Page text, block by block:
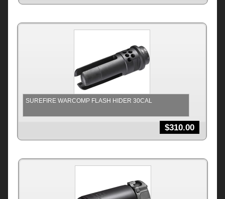
SUREFIRE WARCOMP FLASH HIDER 30CAL
$310.00